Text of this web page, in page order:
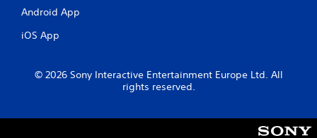
Android App
iOS App
© 2026 Sony Interactive Entertainment Europe Ltd. All
rights reserved.